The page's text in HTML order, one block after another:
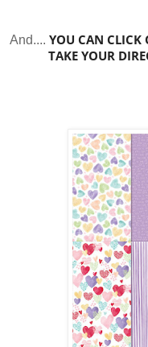
And.... YOU CAN CLICK
TAKE YOUR